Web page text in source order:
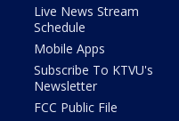
Live News Stream
Schedule
Mobile Apps
Subscribe To KTVU's
Newsletter
FCC Public File